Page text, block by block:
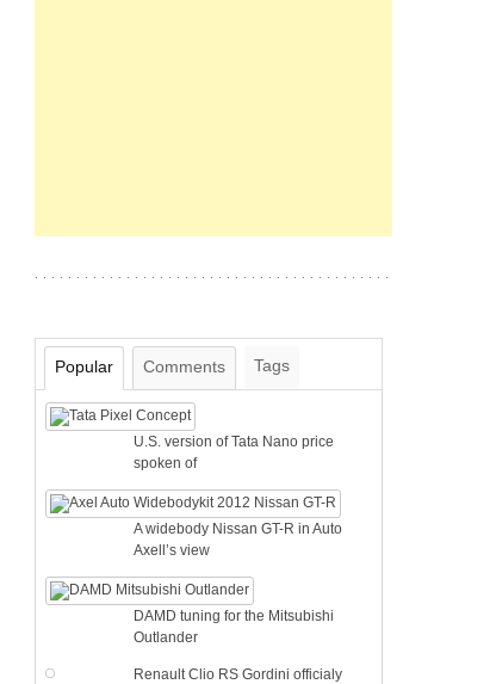
Popular Comments Tags
U.S. version of Tata Nano price
spoken of
A widebody Nissan GT-R in Auto
Axell’s view
DAMD tuning for the Mitsubishi
Outlander
Renault Clio RS Gordini officialy